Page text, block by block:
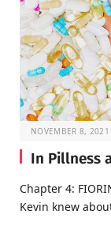
NOVEMBER 8, 2021
In Pillness
Chapter 4:
Kevin knew